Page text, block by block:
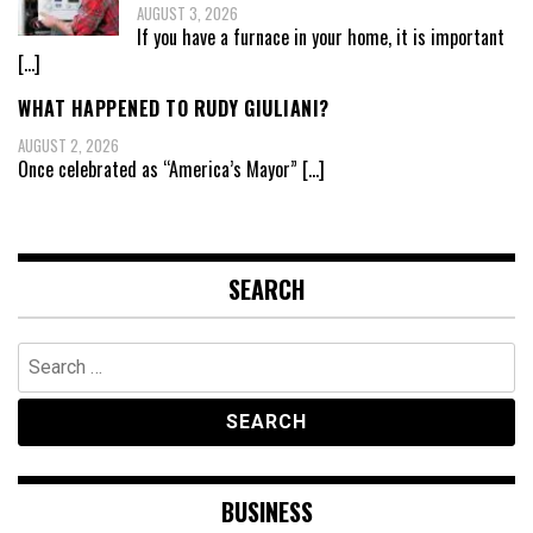
AUGUST 3, 2026
If you have a furnace in your home, it is important
[…]
WHAT HAPPENED TO RUDY GIULIANI?
AUGUST 2, 2026
Once celebrated as “America’s Mayor” […]
SEARCH
Search
for:
BUSINESS